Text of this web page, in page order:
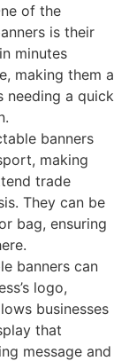
of the
is their
minutes
making them a
needing a quick
banners
making
trade
They can be
bag, ensuring
banners can
logo,
businesses
that
message and